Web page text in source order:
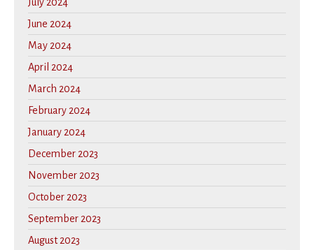
July 2024
June 2024
May 2024
April 2024
March 2024
February 2024
January 2024
December 2023
November 2023
October 2023
September 2023
August 2023